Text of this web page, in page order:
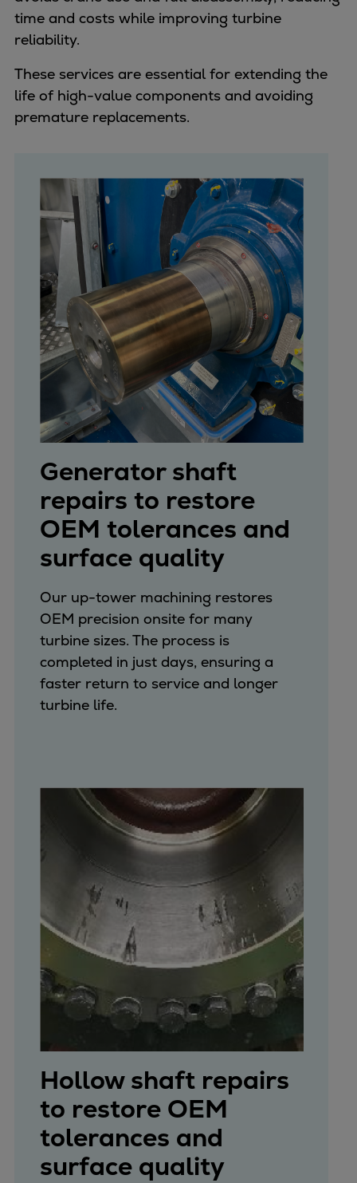
time and costs while improving turbine
reliability.
These services are essential for extending the
life of high-value components and avoiding
premature replacements.
Generator shaft
repairs to restore
OEM tolerances and
surface quality
Our up-tower machining restores
OEM precision onsite for many
turbine sizes. The process is
completed in just days, ensuring a
faster return to service and longer
turbine life.
Hollow shaft repairs
to restore OEM
tolerances and
surface quality